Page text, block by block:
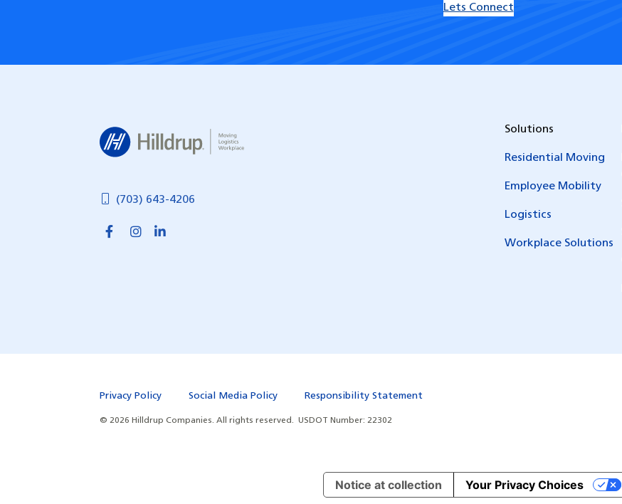
Lets Connect
(703) 643-4206
Solutions
Residential Moving
Employee Mobility
Logistics
Workplace Solutions
Privacy Policy Social Media Policy Responsibility Statement
© 2026 Hilldrup Companies. All rights reserved. USDOT Number: 22302
Notice at collection Your Privacy Choices